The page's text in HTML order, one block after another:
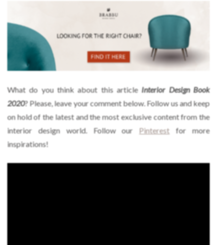
What do you think about this articleInterior Design Book
2020? Please, leave your comment below. Follow us and keep
on hold of the latest and the most exclusive content from the
interior design world. Follow our Pinterest for more
inspirations!